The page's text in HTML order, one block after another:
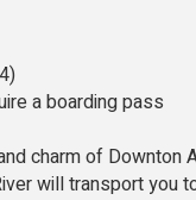
a boarding pass
charm of Downton
will transport you